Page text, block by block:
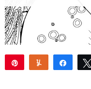
Yum Share